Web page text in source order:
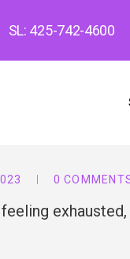
SL: 425-742-4600
0